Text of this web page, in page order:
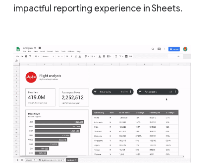
impactful reporting experience in Sheets.